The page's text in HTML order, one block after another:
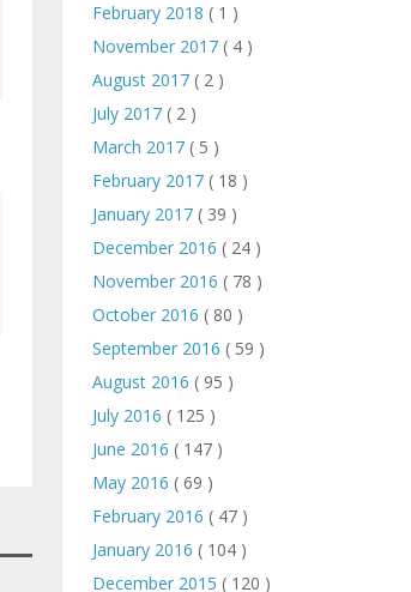
February 2018 ( 1 )
November 2017 ( 4 )
August 2017 ( 2 )
July 2017 ( 2 )
March 2017 ( 5 )
February 2017 ( 18 )
January 2017 ( 39 )
December 2016 ( 24 )
November 2016 ( 78 )
October 2016 ( 80 )
September 2016 ( 59 )
August 2016 ( 95 )
July 2016 ( 125 )
June 2016 ( 147 )
May 2016 ( 69 )
February 2016 ( 47 )
January 2016 ( 104 )
December 2015 ( 120 )